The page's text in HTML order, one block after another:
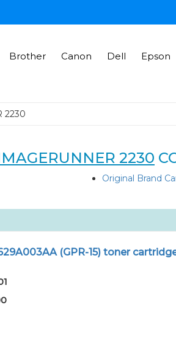
Brother Canon Dell Epson
2230
2230
Original Brand
(GPR-15) toner